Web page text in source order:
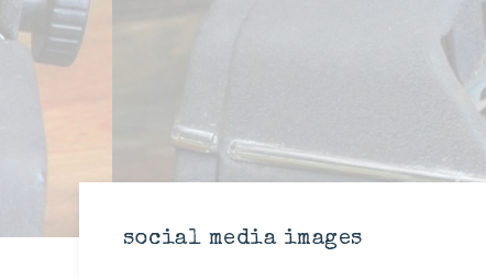
social media images